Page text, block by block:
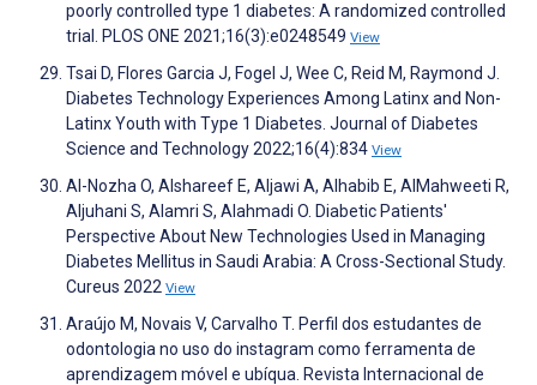
poorly controlled type 1 diabetes: A randomized controlled
trial. PLOS ONE 2021;16(3):e0248549 View
Tsai D, Flores Garcia J, Fogel J, Wee C, Reid M, Raymond J.
Diabetes Technology Experiences Among Latinx and Non-
Latinx Youth with Type 1 Diabetes. Journal of Diabetes
Science and Technology 2022;16(4):834 View
Al-Nozha O, Alshareef E, Aljawi A, Alhabib E, AlMahweeti R,
Aljuhani S, Alamri S, Alahmadi O. Diabetic Patients'
Perspective About New Technologies Used in Managing
Diabetes Mellitus in Saudi Arabia: A Cross-Sectional Study.
Cureus 2022 View
Araújo M, Novais V, Carvalho T. Perfil dos estudantes de
odontologia no uso do instagram como ferramenta de
aprendizagem móvel e ubíqua. Revista Internacional de